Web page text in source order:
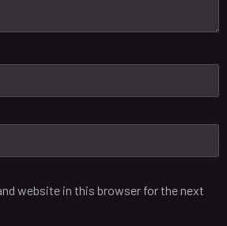
website in this browser for the next